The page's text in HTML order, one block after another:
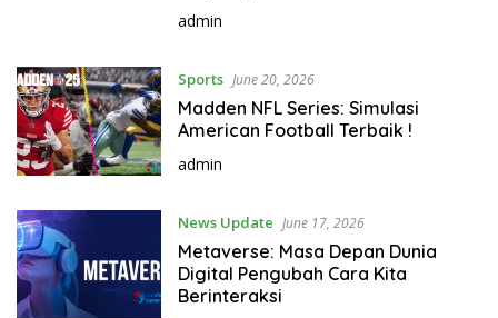
admin
Sports June 20, 2026
Madden NFL Series: Simulasi
American Football Terbaik !
admin
News Update June 17, 2026
Metaverse: Masa Depan Dunia
Digital Pengubah Cara Kita
Berinteraksi